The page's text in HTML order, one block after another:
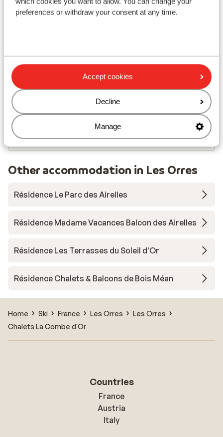
preferences or withdraw your consent at any time.
Accept cookies
Decline
Manage
Nearest shops approx. 50 metres
Nearest (mini) supermarket approx. 50 metres
Ski/snowboard hire
Other accommodation in Les Orres
Résidence Le Parc des Airelles
Résidence Madame Vacances Balcon des Airelles
Résidence Les Terrasses du Soleil d'Or
Résidence Chalets & Balcons de Bois Méan
Home Ski France Les Orres
Les Orres
Chalets La Combe d'Or
Countries
France
Austria
Italy